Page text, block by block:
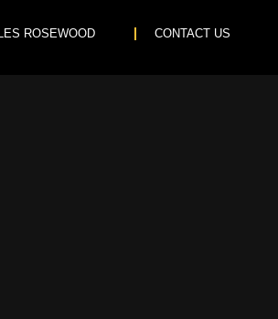
ROSEWOOD CONTACT US